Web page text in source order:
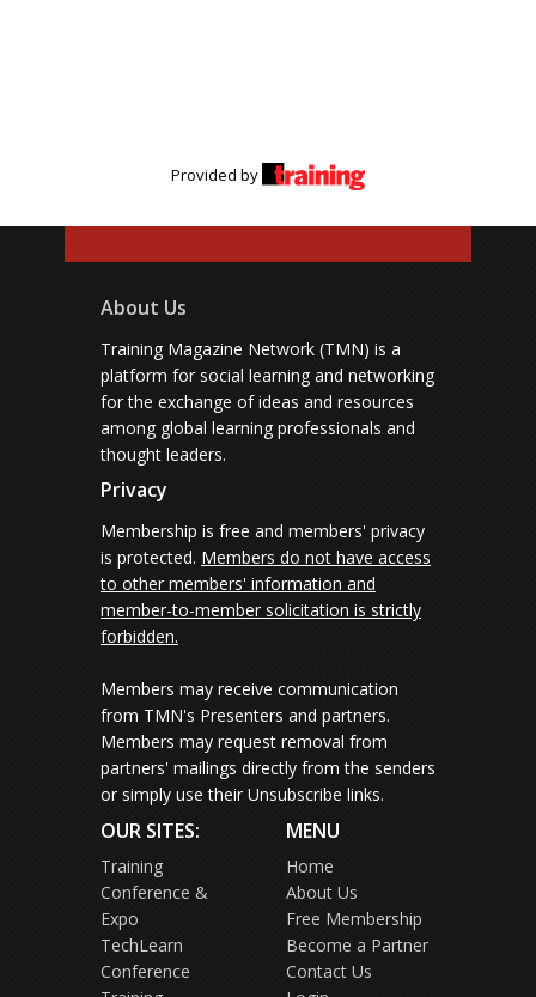
Provided by
About Us
Training Magazine Network (TMN) is a
platform for social learning and networking
for the exchange of ideas and resources
among global learning professionals and
thought leaders.
Privacy
Membership is free and members' privacy
is protected. Members do not have access
to other members' information and
member-to-member solicitation is strictly
forbidden.
Members may receive communication
from TMN's Presenters and partners.
Members may request removal from
partners' mailings directly from the senders
or simply use their Unsubscribe links.
OUR SITES:
Training
Conference &
Expo
TechLearn
Conference
MENU
Home
About Us
Free Membership
Become a Partner
Contact Us